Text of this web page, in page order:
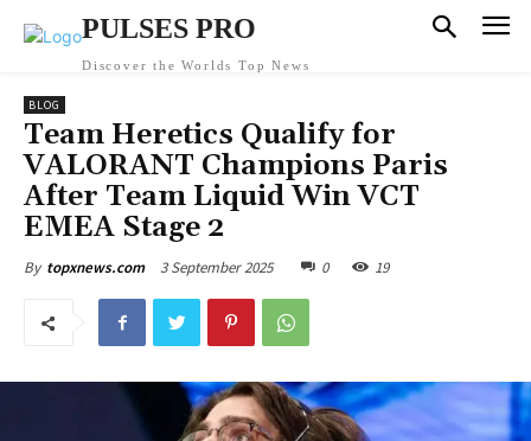
PULSES PRO
Discover the Worlds Top News
BLOG
Team Heretics Qualify for
VALORANT Champions Paris
After Team Liquid Win VCT
EMEA Stage 2
By topxnews.com 3 September 2025 0 19